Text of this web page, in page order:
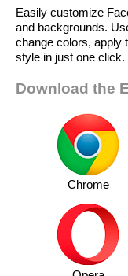
Easily customize
and backgrounds.
change colors, apply
style in just one click.
Download the
Chrome